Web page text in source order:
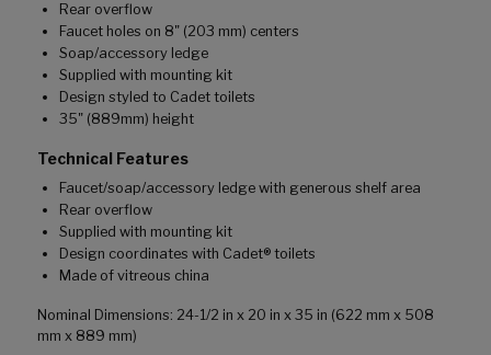
Rear overflow
Faucet holes on 8" (203 mm) centers
Soap/accessory ledge
Supplied with mounting kit
Design styled to Cadet toilets
35" (889mm) height
Technical Features
Faucet/soap/accessory ledge with generous shelf area
Rear overflow
Supplied with mounting kit
Design coordinates with Cadet® toilets
Made of vitreous china
Nominal Dimensions: 24-1/2 in x 20 in x 35 in (622 mm x 508
mm x 889 mm)